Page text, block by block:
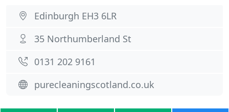
Edinburgh EH3 6LR
35 Northumberland St
0131 202 9161
purecleaningscotland.co.uk